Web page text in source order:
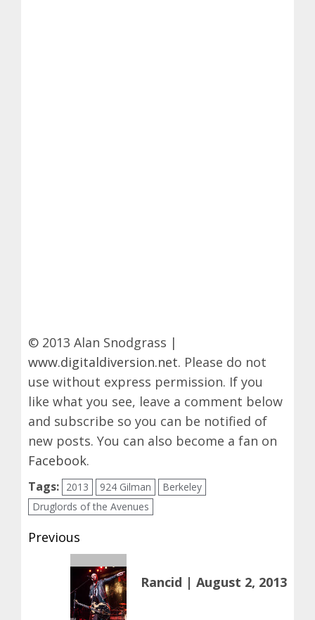
© 2013 Alan Snodgrass |
www.digitaldiversion.net. Please do not
use without express permission. If you
like what you see, leave a comment below
and subscribe so you can be notified of
new posts. You can also become a fan on
Facebook.
Tags: 2013 924 Gilman
Berkeley
Druglords of the Avenues
Post
navigation
Previous
Previous
Rancid | August 2, 2013